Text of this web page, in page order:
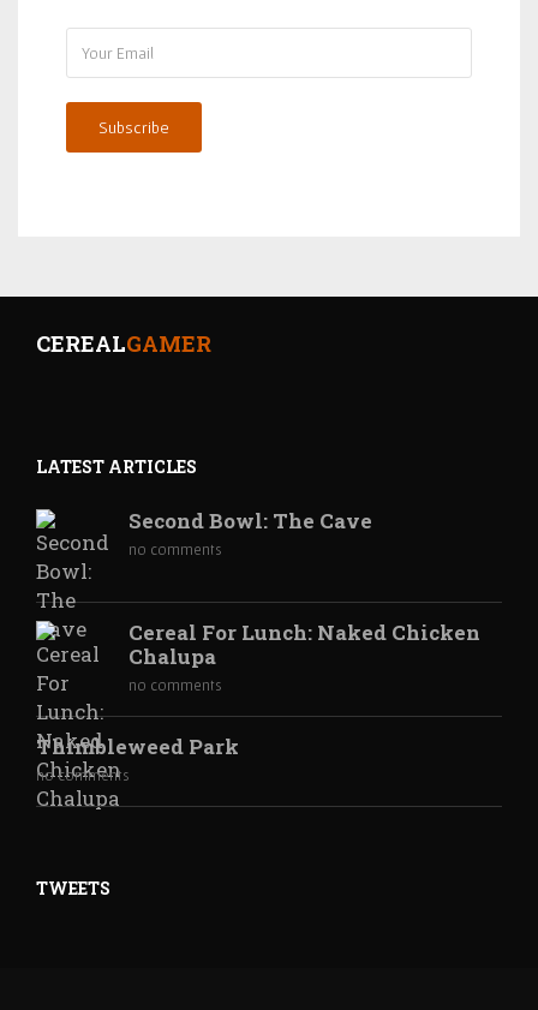
Subscribe
CEREALGAMER
LATEST ARTICLES
Second Bowl: The Cave
no comments
Cereal For Lunch: Naked Chicken
Chalupa
no comments
Thimbleweed Park
no comments
TWEETS